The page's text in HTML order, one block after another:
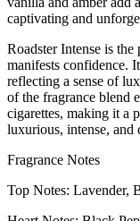
captivating and
Roadster Intense is
manifests confidence.
reflecting a sense of
of the fragrance blend
cigarettes, making it a
luxurious, intense, and
Fragrance Notes
Top Notes: Lavender,